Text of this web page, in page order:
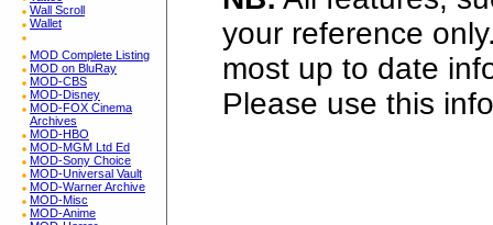
Wall Scroll
Wallet
MOD Complete Listing
MOD on BluRay
MOD-CBS
MOD-Disney
MOD-FOX Cinema
Archives
MOD-HBO
MOD-MGM Ltd Ed
MOD-Sony Choice
MOD-Universal Vault
MOD-Warner Archive
MOD-Misc
MOD-Anime
your reference
most up to date
Please use this